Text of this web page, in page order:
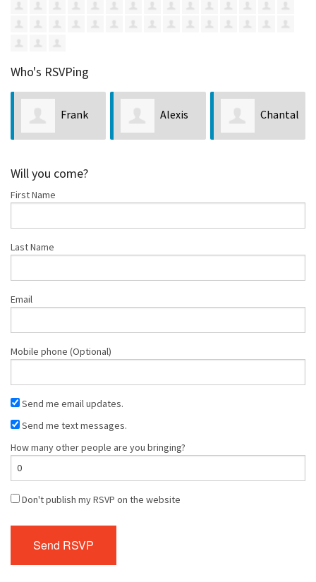
Who's RSVPing
Will you come?
First Name
Last Name
Email
Mobile phone (Optional)
Send me email updates.
Send me text messages.
How many other people are you bringing?
Don't publish my RSVP on the website